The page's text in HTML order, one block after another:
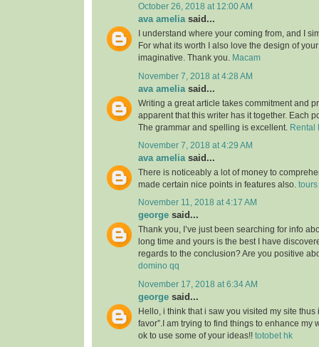
October 26, 2018 at 12:00 AM
ava ameliasaid...
I understand where your coming from, and I
For what its worth I also love the design of
imaginative. Thank you.
Macam
November 7, 2018 at 4:28 AM
ava amelia said...
Writing a great article takes commitment and
apparent that this writer has it together. Each
The grammar and spelling is excellent.
Rental
November 7, 2018 at 4:29 AM
ava amelia said...
There is noticeably a lot of money to
made certain nice points in features also. tours
November 11, 2018 at 4:17 AM
george said...
Thank you, I’ve just been searching for info
long time and yours is the best I have
regards to the conclusion? Are you positive
domino qq
November 17, 2018 at 6:34 AM
george said...
Hello, i think that i saw you visited my site thus
favor”.I am trying to find things to enhance my
ok to use some of your ideas!! totobet hk